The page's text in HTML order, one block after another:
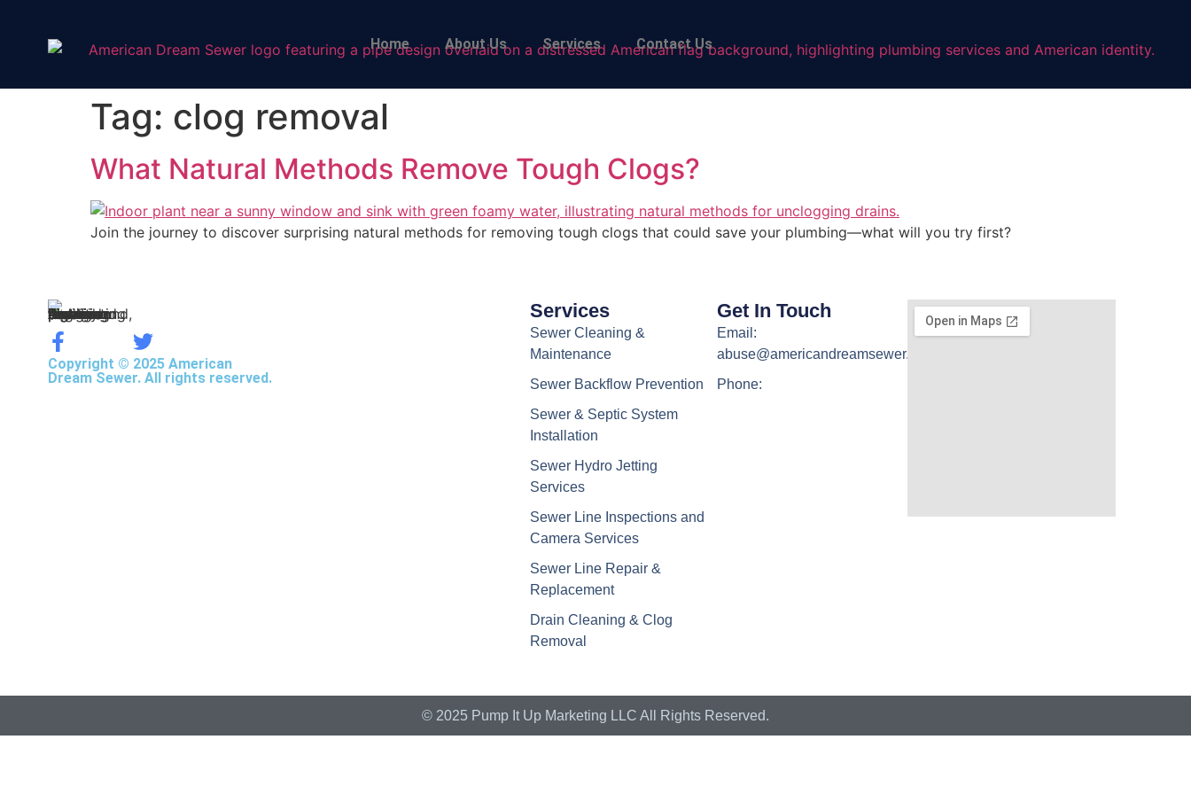
Home About Us Services Contact Us
Tag: clog removal
What Natural Methods Remove Tough Clogs?
Join the journey to discover surprising natural methods for removing tough clogs that could save your plumbing—what will you try first?
Copyright © 2025 American
Dream Sewer. All rights reserved.
Services
Sewer Cleaning &
Maintenance
Sewer Backflow Prevention
Sewer & Septic System
Installation
Sewer Hydro Jetting
Services
Sewer Line Inspections and
Camera Services
Sewer Line Repair &
Replacement
Drain Cleaning & Clog
Removal
Get In Touch
Email:
abuse@americandreamsewer.com
Phone:
© 2025 Pump It Up Marketing LLC All Rights Reserved.